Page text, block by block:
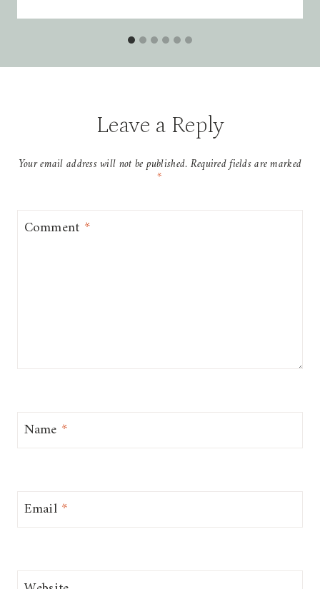
Leave a Reply
Your email address will not be published.Required fields are marked
*
Comment *
Name *
Email *